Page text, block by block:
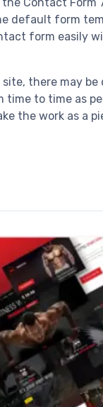
default form
form easily
there may
to time as
the work as a